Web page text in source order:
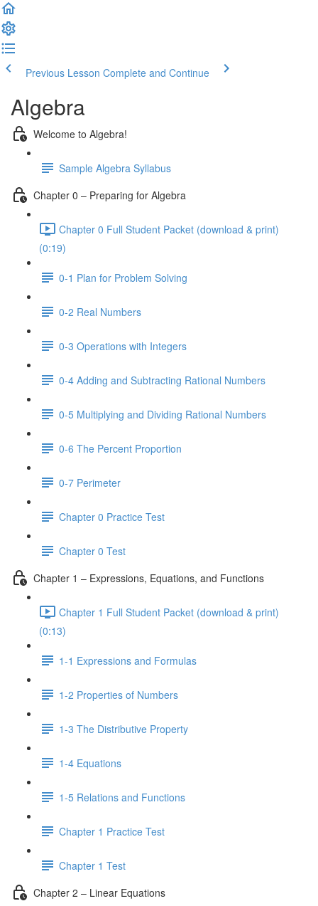
Previous Lesson Complete and Continue
Algebra
Welcome to Algebra!
Sample Algebra Syllabus
Chapter 0 – Preparing for Algebra
Chapter 0 Full Student Packet (download & print)
(0:19)
0-1 Plan for Problem Solving
0-2 Real Numbers
0-3 Operations with Integers
0-4 Adding and Subtracting Rational Numbers
0-5 Multiplying and Dividing Rational Numbers
0-6 The Percent Proportion
0-7 Perimeter
Chapter 0 Practice Test
Chapter 0 Test
Chapter 1 – Expressions, Equations, and Functions
Chapter 1 Full Student Packet (download & print)
(0:13)
1-1 Expressions and Formulas
1-2 Properties of Numbers
1-3 The Distributive Property
1-4 Equations
1-5 Relations and Functions
Chapter 1 Practice Test
Chapter 1 Test
Chapter 2 – Linear Equations